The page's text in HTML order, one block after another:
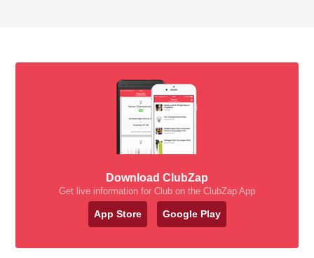
Download ClubZap
Get live information for Club on the ClubZap App
App Store Google Play